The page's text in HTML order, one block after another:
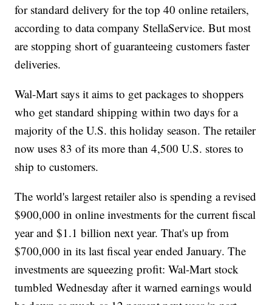
for standard delivery for the top 40 online retailers,
according to data company StellaService. But most
are stopping short of guaranteeing customers faster
deliveries.
Wal-Mart says it aims to get packages to shoppers
who get standard shipping within two days for a
majority of the U.S. this holiday season. The retailer
now uses 83 of its more than 4,500 U.S. stores to
ship to customers.
The world's largest retailer also is spending a revised
$900,000 in online investments for the current fiscal
year and $1.1 billion next year. That's up from
$700,000 in its last fiscal year ended January. The
investments are squeezing profit: Wal-Mart stock
tumbled Wednesday after it warned earnings would